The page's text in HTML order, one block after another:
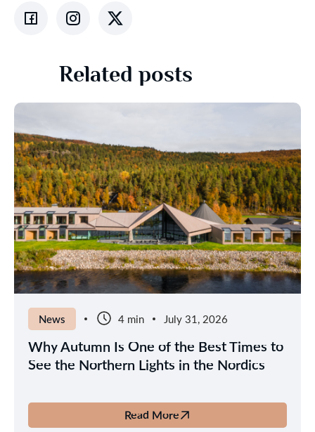
Related posts
News 4 min July 31, 2026
Why Autumn Is One of the Best Times to
See the Northern Lights in the Nordics
Read More
about